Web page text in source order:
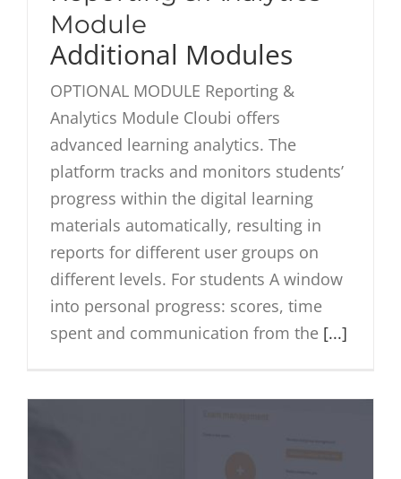
Module
Additional Modules
OPTIONAL MODULE Reporting &
Analytics Module Cloubi offers
advanced learning analytics. The
platform tracks and monitors students’
progress within the digital learning
materials automatically, resulting in
reports for different user groups on
different levels. For students A window
into personal progress: scores, time
spent and communication from the [...]